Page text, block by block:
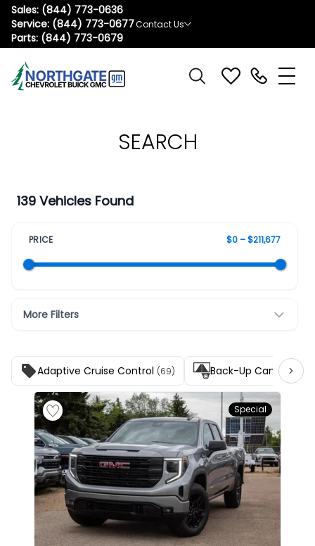
Sales: (844) 773-0636
Service: (844) 773-0677
Parts: (844) 773-0679
Contact Us
SEARCH
139 Vehicles Found
PRICE $0 – $211,677
More Filters
Adaptive Cruise Control (69) Back-Up Camera
Special